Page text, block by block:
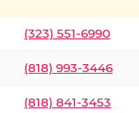
(323) 551-6990
(818) 993-3446
(818) 841-3453